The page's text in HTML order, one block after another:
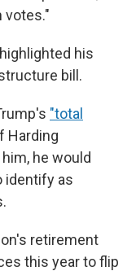
votes."
his
bill.
"total
Harding
he would
identify as
retirement
this year to flip